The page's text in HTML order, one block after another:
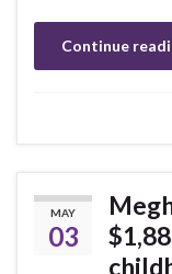
Continue
MAY
03